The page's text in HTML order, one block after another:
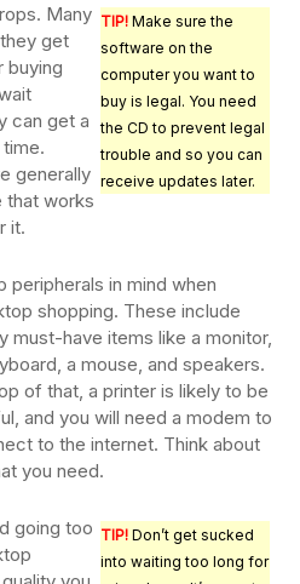
TIP! Make sure the
software on the
computer you want to
buy is legal. You need
the CD to prevent legal
trouble and so you can
receive updates later.
Many
get
buying
can get a
generally
that works
it.
peripherals in mind when
shopping. These include
must-have items like a monitor,
a mouse, and speakers.
of that, a printer is likely to be
and you will need a modem to
to the internet. Think about
you need.
TIP! Don’t get sucked
into waiting too long for
going too